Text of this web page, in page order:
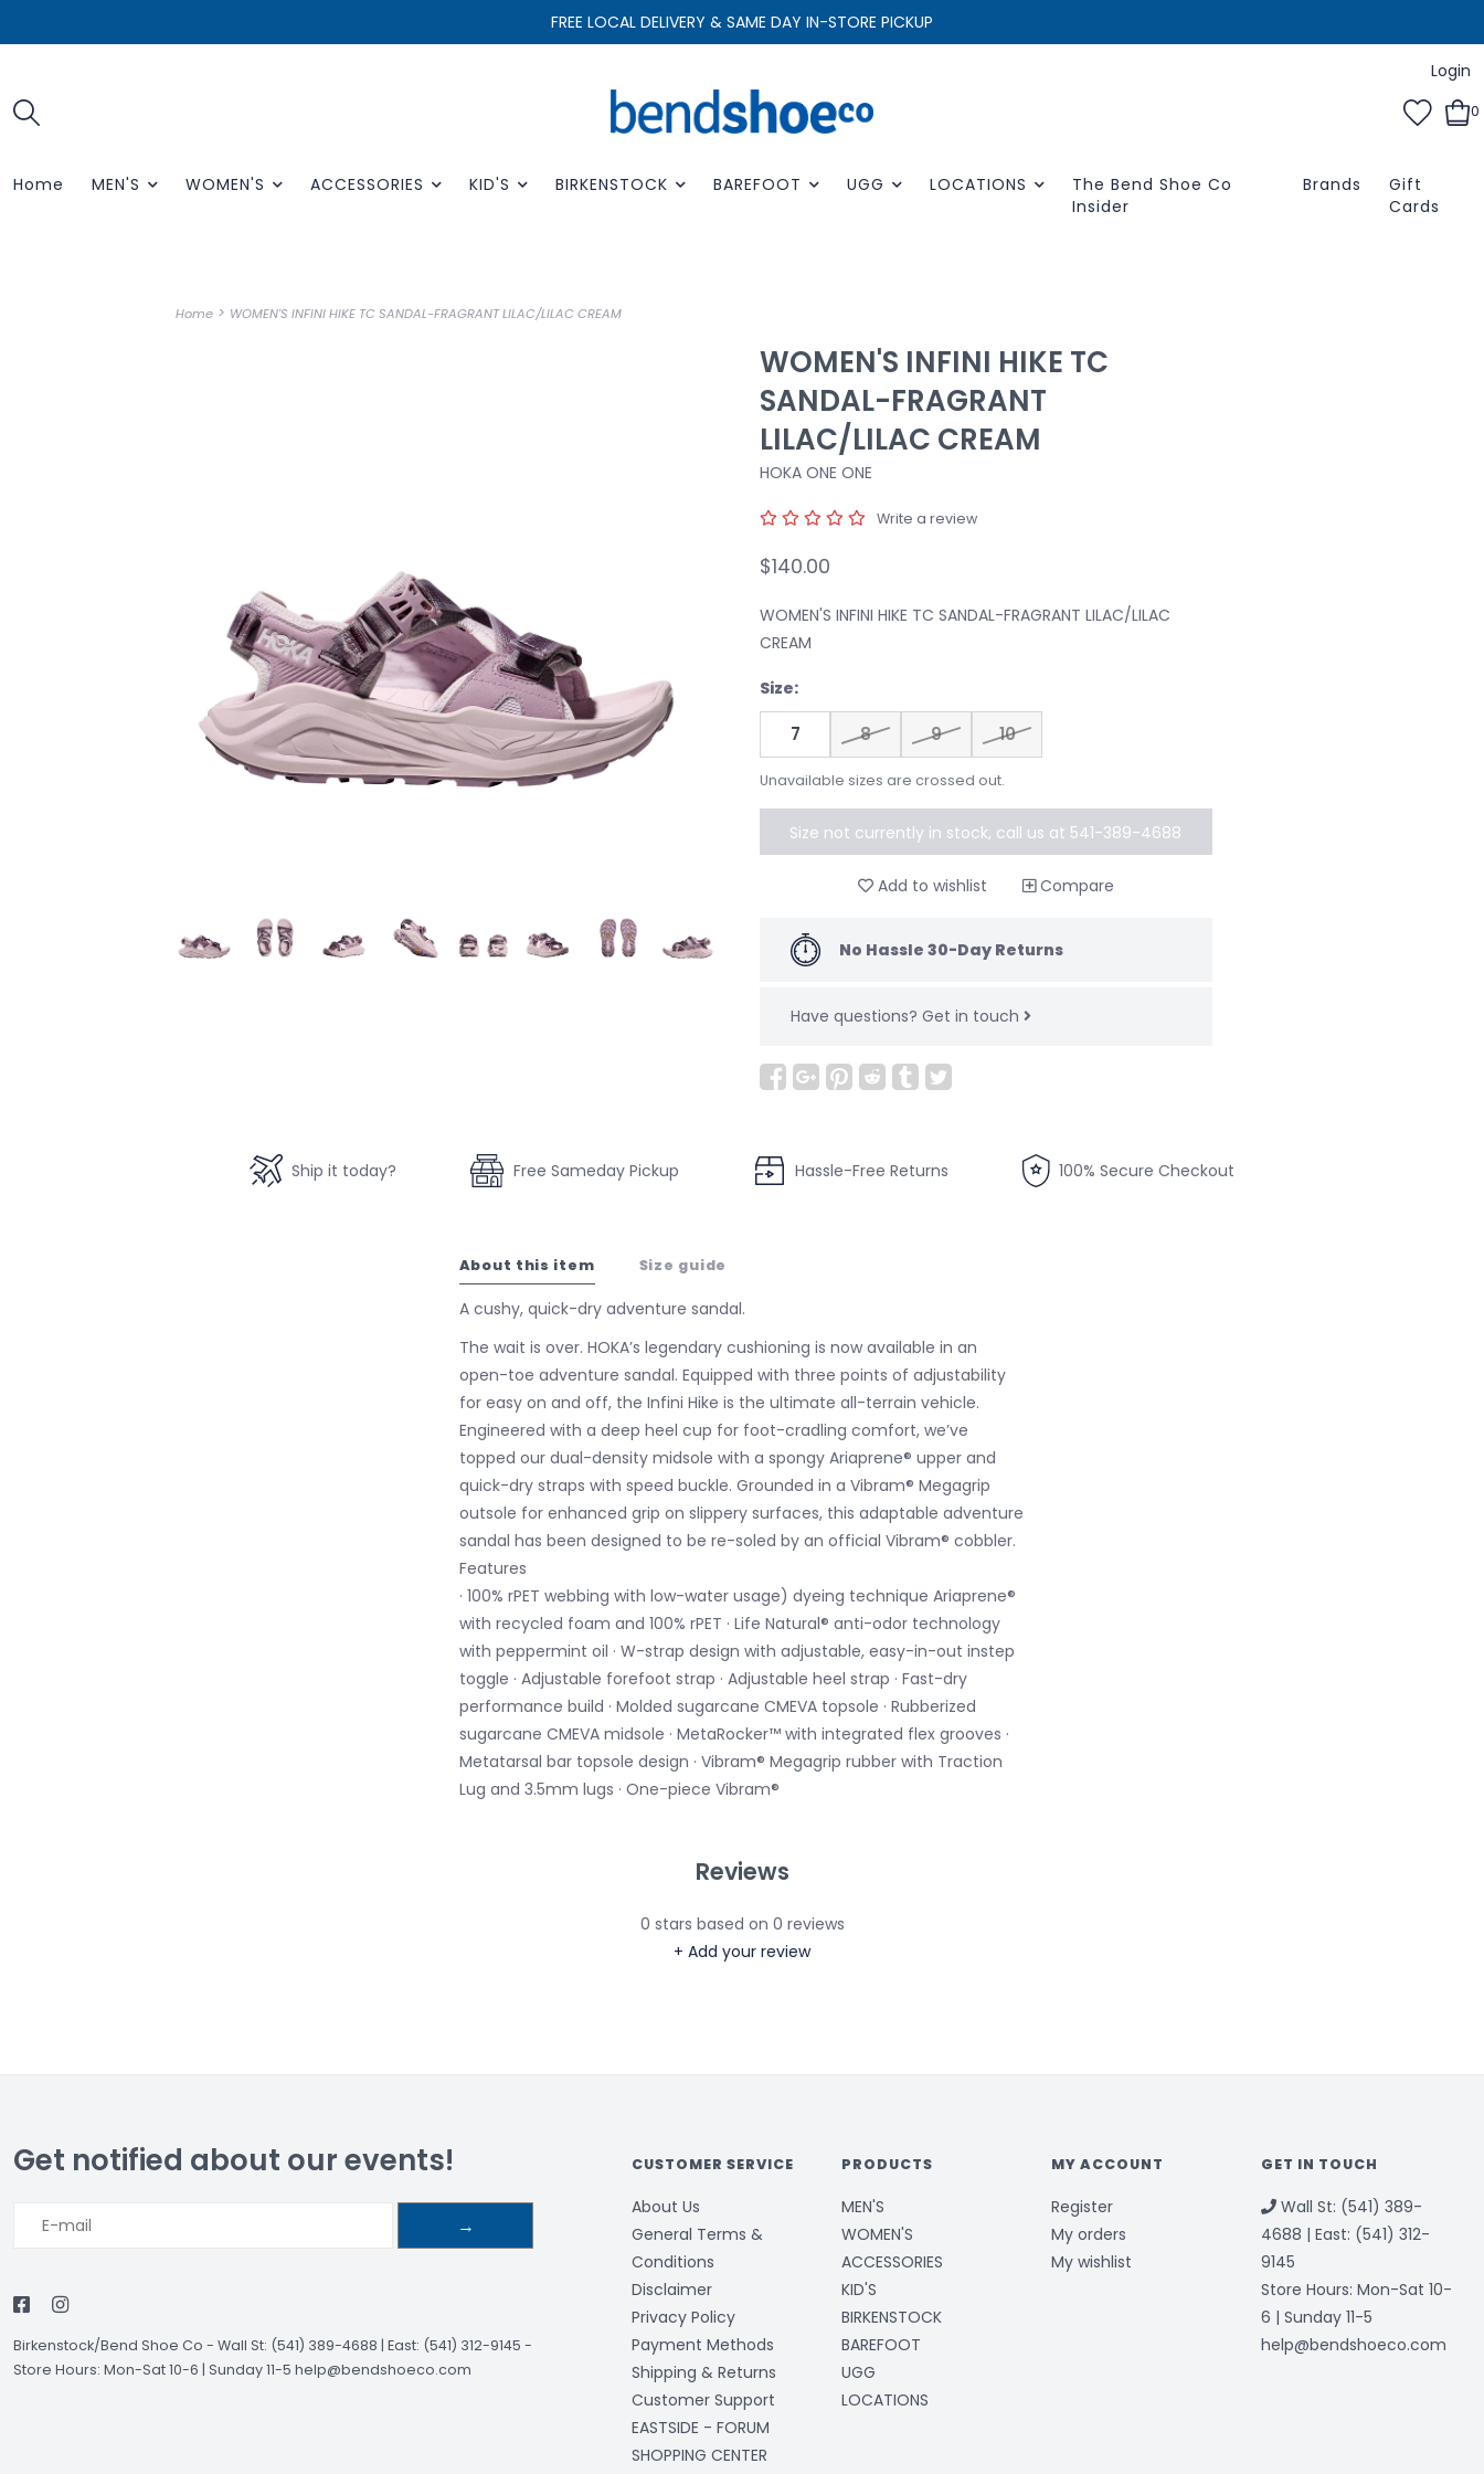
FREE LOCAL DELIVERY & SAME DAY IN-STORE PICKUP
Login
0
Home MEN'S WOMEN'S ACCESSORIES KID'S BIRKENSTOCK BAREFOOT UGG LOCATIONS
The Bend Shoe Co
Insider
Brands
Gift
Cards
Home > WOMEN'S INFINI HIKE TC SANDAL-FRAGRANT LILAC/LILAC CREAM
WOMEN'S INFINI HIKE TC
SANDAL-FRAGRANT
LILAC/LILAC CREAM
HOKA ONE ONE
Write a review
$140.00
WOMEN'S INFINI HIKE TC SANDAL-FRAGRANT LILAC/LILAC
CREAM
Size:
7 8 9 10
Unavailable sizes are crossed out.
Size not currently in stock, call us at 541-389-4688
to special order
Add to wishlist Compare
No Hassle 30-Day Returns
Have questions? Get in touch
Ship it today? Free Sameday Pickup Hassle-Free Returns 100% Secure Checkout
About this item Size guide
A cushy, quick-dry adventure sandal.
The wait is over. HOKA’s legendary cushioning is now available in an
open-toe adventure sandal. Equipped with three points of adjustability
for easy on and off, the Infini Hike is the ultimate all-terrain vehicle.
Engineered with a deep heel cup for foot-cradling comfort, we’ve
topped our dual-density midsole with a spongy Ariaprene® upper and
quick-dry straps with speed buckle. Grounded in a Vibram® Megagrip
outsole for enhanced grip on slippery surfaces, this adaptable adventure
sandal has been designed to be re-soled by an official Vibram® cobbler.
Features
· 100% rPET webbing with low-water usage) dyeing technique Ariaprene®
with recycled foam and 100% rPET · Life Natural® anti-odor technology
with peppermint oil · W-strap design with adjustable, easy-in-out instep
toggle · Adjustable forefoot strap · Adjustable heel strap · Fast-dry
performance build · Molded sugarcane CMEVA topsole · Rubberized
sugarcane CMEVA midsole · MetaRocker™ with integrated flex grooves ·
Metatarsal bar topsole design · Vibram® Megagrip rubber with Traction
Lug and 3.5mm lugs · One-piece Vibram®
Reviews
0 stars based on 0 reviews
+ Add your review
Get notified about our events!
→
Birkenstock/Bend Shoe Co - Wall St: (541) 389-4688 | East: (541) 312-9145 -
Store Hours: Mon-Sat 10-6 | Sunday 11-5 help@bendshoeco.com
CUSTOMER SERVICE
About Us
General Terms &
Conditions
Disclaimer
Privacy Policy
Payment Methods
Shipping & Returns
Customer Support
EASTSIDE - FORUM
SHOPPING CENTER
PRODUCTS
MEN'S
WOMEN'S
ACCESSORIES
KID'S
BIRKENSTOCK
BAREFOOT
UGG
LOCATIONS
MY ACCOUNT
Register
My orders
My wishlist
GET IN TOUCH
Wall St: (541) 389-
4688 | East: (541) 312-
9145
Store Hours: Mon-Sat 10-
6 | Sunday 11-5
help@bendshoeco.com